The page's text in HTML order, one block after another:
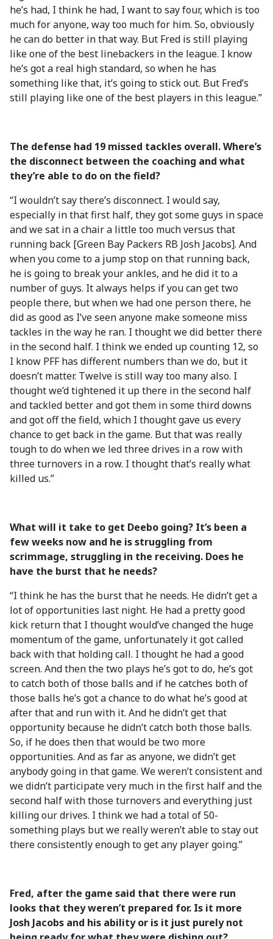
he’s had, I think he had, I want to say four, which is too
much for anyone, way too much for him. So, obviously
he can do better in that way. But Fred is still playing
like one of the best linebackers in the league. I know
he’s got a real high standard, so when he has
something like that, it’s going to stick out. But Fred’s
still playing like one of the best players in this league.”
The defense had 19 missed tackles overall. Where’s
the disconnect between the coaching and what
they’re able to do on the field?
“I wouldn’t say there’s disconnect. I would say,
especially in that first half, they got some guys in space
and we sat in a chair a little too much versus that
running back [Green Bay Packers RB Josh Jacobs]. And
when you come to a jump stop on that running back,
he is going to break your ankles, and he did it to a
number of guys. It always helps if you can get two
people there, but when we had one person there, he
did as good as I’ve seen anyone make someone miss
tackles in the way he ran. I thought we did better there
in the second half. I think we ended up counting 12, so
I know PFF has different numbers than we do, but it
doesn’t matter. Twelve is still way too many also. I
thought we’d tightened it up there in the second half
and tackled better and got them in some third downs
and got off the field, which I thought gave us every
chance to get back in the game. But that was really
tough to do when we led three drives in a row with
three turnovers in a row. I thought that’s really what
killed us.”
What will it take to get Deebo going? It’s been a
few weeks now and he is struggling from
scrimmage, struggling in the receiving. Does he
have the burst that he needs?
“I think he has the burst that he needs. He didn’t get a
lot of opportunities last night. He had a pretty good
kick return that I thought would’ve changed the huge
momentum of the game, unfortunately it got called
back with that holding call. I thought he had a good
screen. And then the two plays he’s got to do, he’s got
to catch both of those balls and if he catches both of
those balls he’s got a chance to do what he’s good at
after that and run with it. And he didn’t get that
opportunity because he didn’t catch both those balls.
So, if he does then that would be two more
opportunities. And as far as anyone, we didn’t get
anybody going in that game. We weren’t consistent and
we didn’t participate very much in the first half and the
second half with those turnovers and everything just
killing our drives. I think we had a total of 50-
something plays but we really weren’t able to stay out
there consistently enough to get any player going.”
Fred, after the game said that there were run
looks that they weren’t prepared for. Is it more
Josh Jacobs and his ability or is it just purely not